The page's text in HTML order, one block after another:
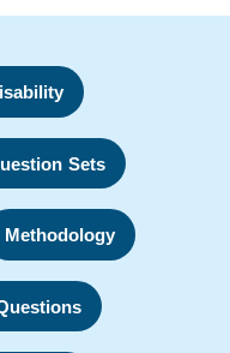
Sets
Methodology